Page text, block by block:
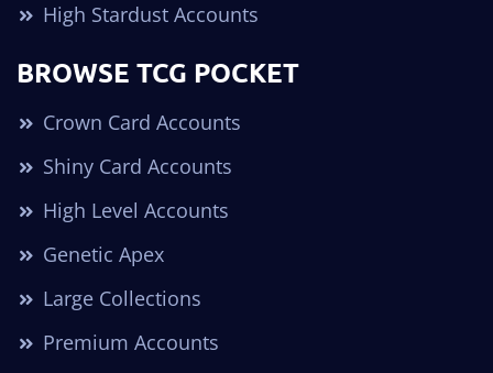
High Stardust Accounts
BROWSE TCG POCKET
Crown Card Accounts
Shiny Card Accounts
High Level Accounts
Genetic Apex
Large Collections
Premium Accounts